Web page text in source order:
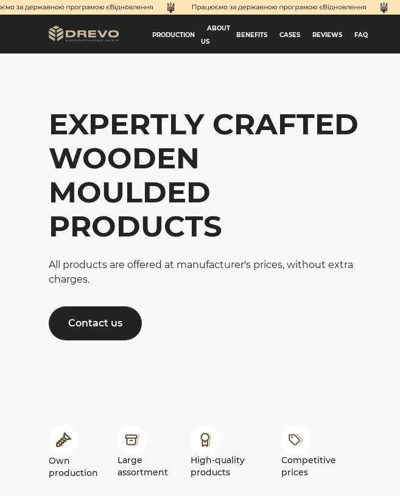
PRODUCTION
ABOUT
US
BENEFITS CASES REVIEWS FAQ
EXPERTLY CRAFTED
WOODEN
MOULDED
PRODUCTS
All products are offered at manufacturer's prices, without extra
charges.
Contact us
Own
production
Large
assortment
High-quality
products
Competitive
prices